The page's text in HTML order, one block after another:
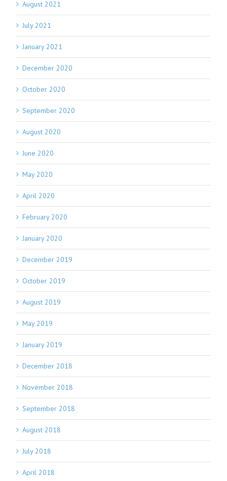
August 2021
July 2021
January 2021
December 2020
October 2020
September 2020
August 2020
June 2020
May 2020
April 2020
February 2020
January 2020
December 2019
October 2019
August 2019
May 2019
January 2019
December 2018
November 2018
September 2018
August 2018
July 2018
April 2018